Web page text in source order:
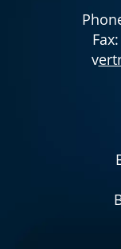
v